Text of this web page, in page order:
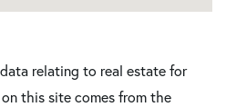
relating to real estate for
this site comes from the